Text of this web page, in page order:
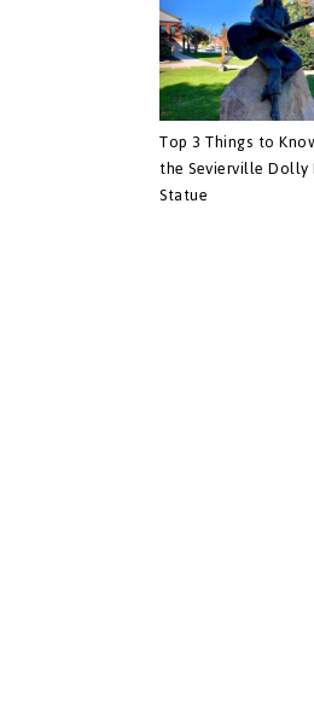
Top 3 Things to
the Sevierville Dolly
Statue